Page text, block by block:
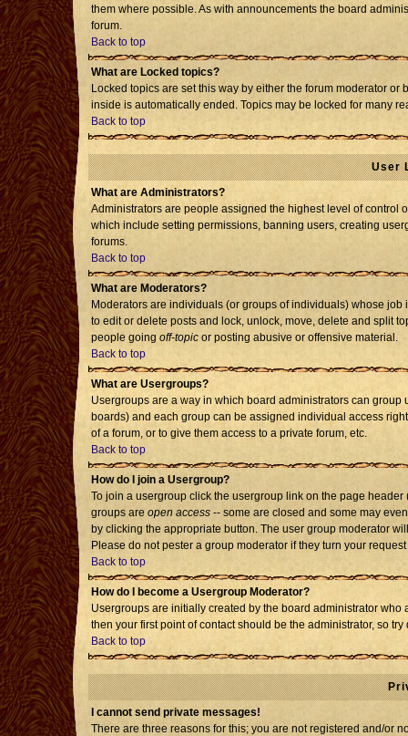
them where possible. As with announcements the board
forum.
Back to top
What are Locked topics?
Locked topics are set this way by either the forum moderator
inside is automatically ended. Topics may be locked for many
Back to top
User
What are Administrators?
Administrators are people assigned the highest level of control
which include setting permissions, banning users, creating
forums.
Back to top
What are Moderators?
Moderators are individuals (or groups of individuals) whose
to edit or delete posts and lock, unlock, move, delete and split
people going off-topic or posting abusive or offensive material.
Back to top
What are Usergroups?
Usergroups are a way in which board administrators can
boards) and each group can be assigned individual access
of a forum, or to give them access to a private forum, etc.
Back to top
How do I join a Usergroup?
To join a usergroup click the usergroup link on the page
groups are open access -- some are closed and some may
by clicking the appropriate button. The user group moderator
Please do not pester a group moderator if they turn your
Back to top
How do I become a Usergroup Moderator?
Usergroups are initially created by the board administrator
then your first point of contact should be the administrator, so
Back to top
I cannot send private messages!
There are three reasons for this; you are not registered and/or